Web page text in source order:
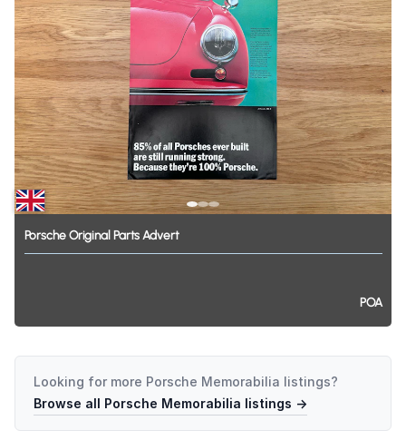
PorscheOriginal Parts Advert
POA
Looking for more Porsche Memorabilia listings?
Browse all Porsche Memorabilia listings →